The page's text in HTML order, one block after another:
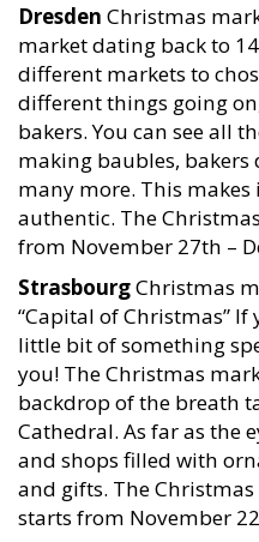
Dresden Christmas
market dating back to
different markets to
different things going
bakers. You can see all
making baubles,
many more. This
authentic. The
from November 27th –
StrasbourgChristmas
“Capital of Christmas”
little bit of something
you! The Christmas
backdrop of the breath
Cathedral. As far as the
and shops filled with
and gifts. The
starts from November